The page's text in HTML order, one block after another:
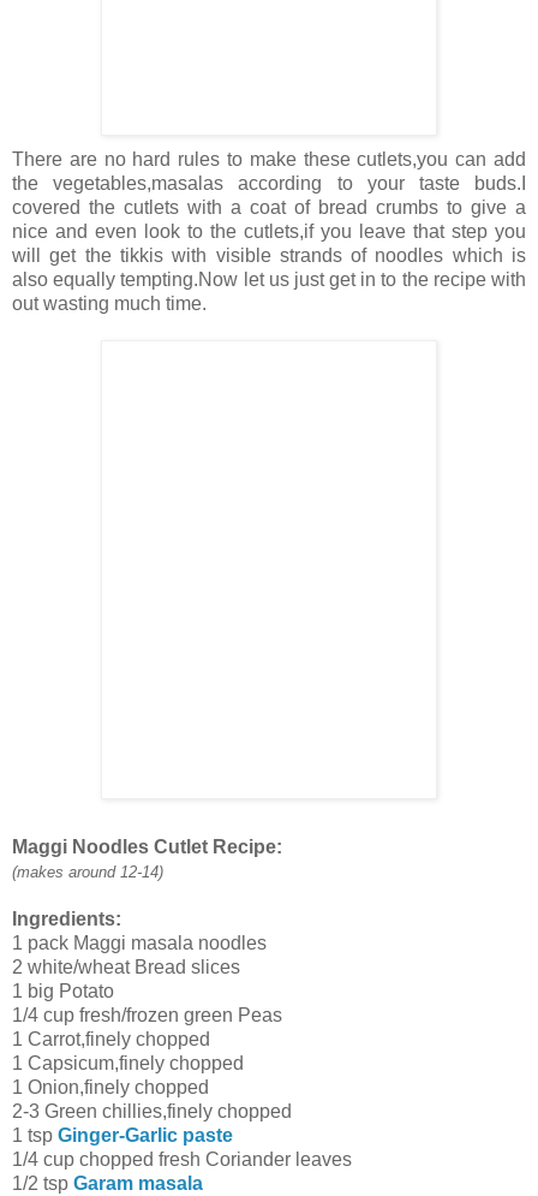
There are no hard rules to make these cutlets,you can add
the vegetables,masalas according to your taste buds.I
covered the cutlets with a coat of bread crumbs to give a
nice and even look to the cutlets,if you leave that step you
will get the tikkis with visible strands of noodles which is
also equally tempting.Now let us just get in to the recipe with
out wasting much time.
Maggi Noodles Cutlet Recipe:
(makes around 12-14)
Ingredients:
1 pack Maggi masala noodles
2 white/wheat Bread slices
1 big Potato
1/4 cup fresh/frozen green Peas
1 Carrot,finely chopped
1 Capsicum,finely chopped
1 Onion,finely chopped
2-3 Green chillies,finely chopped
1 tsp Ginger-Garlic paste
1/4 cup chopped fresh Coriander leaves
1/2 tsp Garam masala